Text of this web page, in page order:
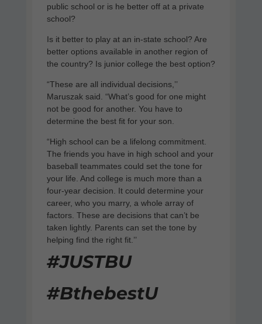
public school or is he better off at a private
school?
Is it better to play at an in-state school? Are
better options available in another region of
the country? Is junior college the best option?
“These are all individual decisions,’’
Maruszak said. “What’s good for one might
not be good for another. You have to
determine the best fit for your son.
“High school can be a lifelong commitment.
The friends you have in high school and your
baseball teammates could set the tone for
your life. And college is much more than a
four-year decision. It could determine your
career, who you marry, a whole array of
factors. These are decisions that can’t be
taken lightly. Parents can set the tone by
helping find the right fit.’’
#JUSTBU
#BthebestU